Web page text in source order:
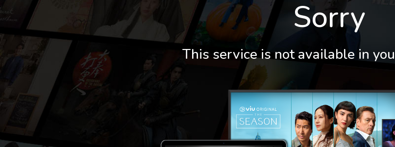
Sorry
This service is not available in